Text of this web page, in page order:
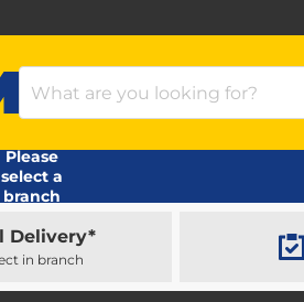
Search Products
Please
select a
branch
Delivery*
in branch